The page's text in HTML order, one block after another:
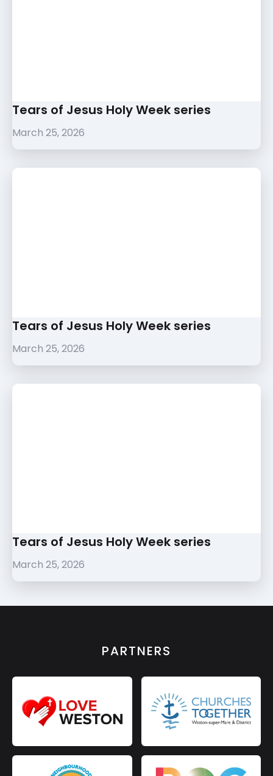
Tears of Jesus Holy Week series
March 25, 2026
Tears of Jesus Holy Week series
March 25, 2026
Tears of Jesus Holy Week series
March 25, 2026
PARTNERS